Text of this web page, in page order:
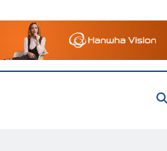
Justice Industry Information